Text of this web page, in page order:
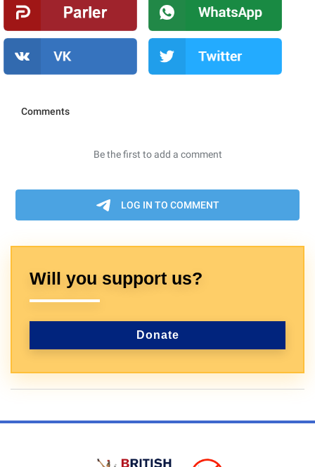
Will you support us?
Donate